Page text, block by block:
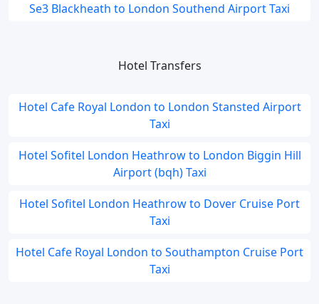
Se3 Blackheath to London Southend Airport Taxi
Hotel Transfers
Hotel Cafe Royal London to London Stansted Airport
Taxi
Hotel Sofitel London Heathrow to London Biggin Hill
Airport (bqh) Taxi
Hotel Sofitel London Heathrow to Dover Cruise Port
Taxi
Hotel Cafe Royal London to Southampton Cruise Port
Taxi